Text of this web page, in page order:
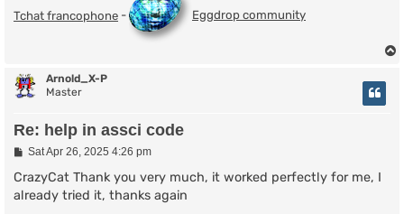
Tchat francophone - Eggdrop community
Arnold_X-P
Master
Re: help in assci code
P
s
Sat Apr 26, 2025 4:26 pm
CrazyCat Thank you very much, it worked perfectly for me, I
already tried it, thanks again